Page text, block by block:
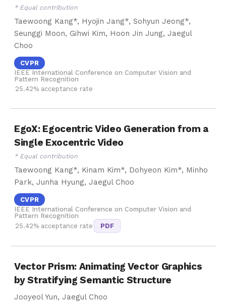
* Equal contribution
Taewoong Kang*, Hyojin Jang*, Sohyun Jeong*,
Seunggi Moon, Gihwi Kim, Hoon Jin Jung, Jaegul
Choo
CVPR
IEEE International Conference on Computer Vision and
Pattern Recognition
25.42% acceptance rate
EgoX: Egocentric Video Generation from a
Single Exocentric Video
* Equal contribution
Taewoong Kang*, Kinam Kim*, Dohyeon Kim*, Minho
Park, Junha Hyung, Jaegul Choo
CVPR
IEEE International Conference on Computer Vision and
Pattern Recognition
25.42% acceptance rate
PDF
Vector Prism: Animating Vector Graphics
by Stratifying Semantic Structure
Jooyeol Yun, Jaegul Choo